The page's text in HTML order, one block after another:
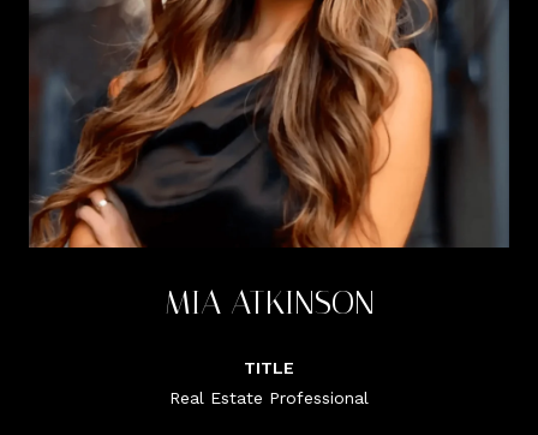
MIA ATKINSON
TITLE
Real Estate Professional